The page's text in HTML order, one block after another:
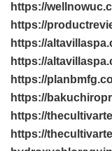
https://
https://
https://
https://
https://
https://
https://
https://